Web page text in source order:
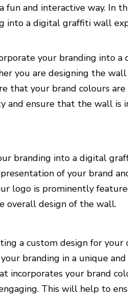
fun and interactive way. In
into a digital graffiti wall
your branding into
you are designing the
that your brand colours
and ensure that the wall is
branding into a digital
of your brand
logo is prominently
overall design of the wall.
a custom design for
branding in a unique
incorporates your brand
This will help to